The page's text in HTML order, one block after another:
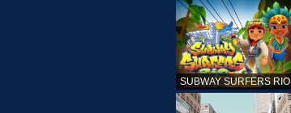
SUBWAY SURFERS RIO